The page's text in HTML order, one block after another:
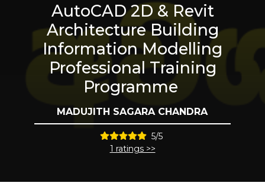
AutoCAD 2D & Revit
Architecture Building
Information Modelling
Professional Training
Programme
MADUJITH SAGARA CHANDRA
5/5
1 ratings >>